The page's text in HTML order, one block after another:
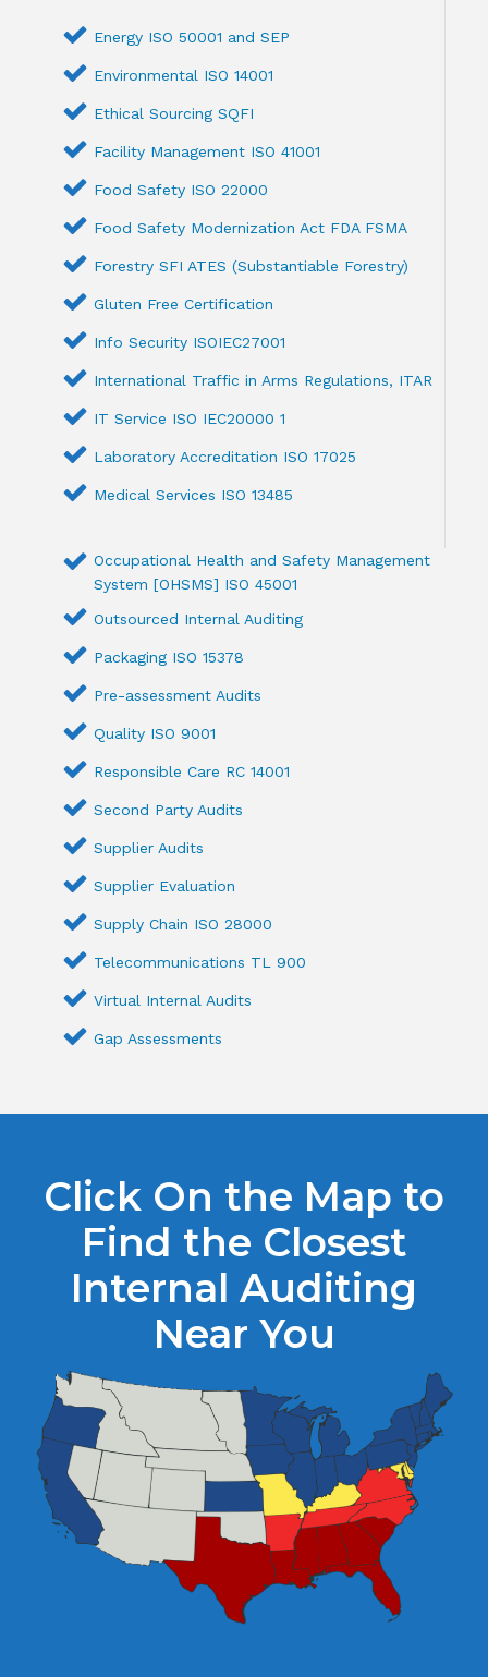
Energy ISO 50001 and SEP
Environmental ISO 14001
Ethical Sourcing SQFI
Facility Management ISO 41001
Food Safety ISO 22000
Food Safety Modernization Act FDA FSMA
Forestry SFI ATES (Substantiable Forestry)
Gluten Free Certification
Info Security ISOIEC27001
International Traffic in Arms Regulations, ITAR
IT Service ISO IEC20000 1
Laboratory Accreditation ISO 17025
Medical Services ISO 13485
Occupational Health and Safety Management
System [OHSMS] ISO 45001
Outsourced Internal Auditing
Packaging ISO 15378
Pre-assessment Audits
Quality ISO 9001
Responsible Care RC 14001
Second Party Audits
Supplier Audits
Supplier Evaluation
Supply Chain ISO 28000
Telecommunications TL 900
Virtual Internal Audits
Gap Assessments
Click On the Map to
Find the Closest
Internal Auditing
Near You